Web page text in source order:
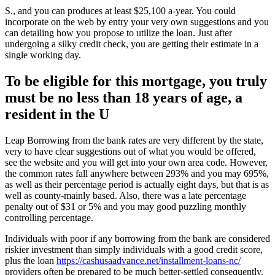
S., and you can produces at least $25,100 a-year. You could
incorporate on the web by entry your very own suggestions and you
can detailing how you propose to utilize the loan. Just after
undergoing a silky credit check, you are getting their estimate in a
single working day.
To be eligible for this mortgage, you truly
must be no less than 18 years of age, a
resident in the U
Leap Borrowing from the bank rates are very different by the state,
very to have clear suggestions out of what you would be offered,
see the website and you will get into your own area code. However,
the common rates fall anywhere between 293% and you may 695%,
as well as their percentage period is actually eight days, but that is as
well as county-mainly based. Also, there was a late percentage
penalty out of $31 or 5% and you may good puzzling monthly
controlling percentage.
Individuals with poor if any borrowing from the bank are considered
riskier investment than simply individuals with a good credit score,
plus the loan https://cashusaadvance.net/installment-loans-nc/
providers often be prepared to be much better-settled consequently.